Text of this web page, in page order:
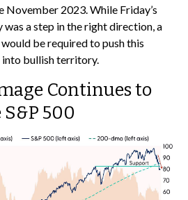
November 2023. While Friday’s
a step in the right direction, a
be required to push this
bullish territory.
Continues to
500